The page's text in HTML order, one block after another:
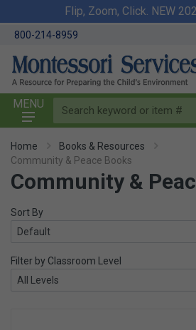
Flip, Zoom, Click. NEW
800-214-8959
MENU
Home
Books & Resources
Community & Peace Books
Community &
Sort By
Filter by Classroom Level